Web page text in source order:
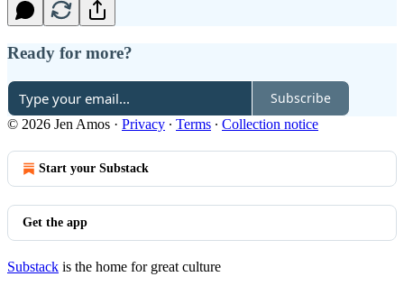
Ready for more?
Subscribe
© 2026 Jen Amos · Privacy ∙ Terms ∙ Collection notice
Start your Substack
Get the app
Substack is the home for great culture